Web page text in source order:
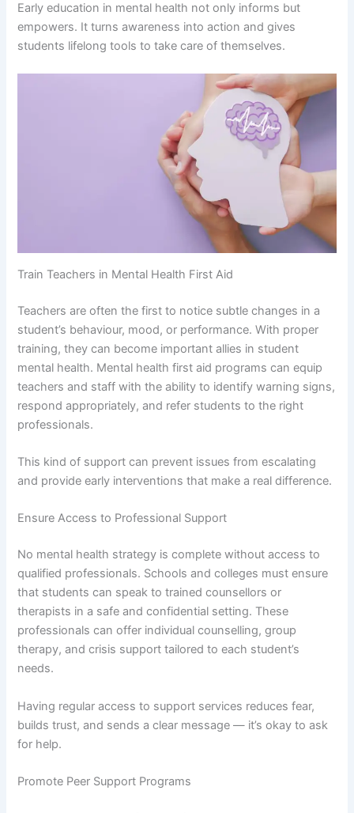
Early education in mental health not only informs but
empowers. It turns awareness into action and gives
students lifelong tools to take care of themselves.
Train Teachers in Mental Health First Aid
Teachers are often the first to notice subtle changes in a
student’s behaviour, mood, or performance. With proper
training, they can become important allies in student
mental health. Mental health first aid programs can equip
teachers and staff with the ability to identify warning signs,
respond appropriately, and refer students to the right
professionals.
This kind of support can prevent issues from escalating
and provide early interventions that make a real difference.
Ensure Access to Professional Support
No mental health strategy is complete without access to
qualified professionals. Schools and colleges must ensure
that students can speak to trained counsellors or
therapists in a safe and confidential setting. These
professionals can offer individual counselling, group
therapy, and crisis support tailored to each student’s
needs.
Having regular access to support services reduces fear,
builds trust, and sends a clear message — it’s okay to ask
for help.
Promote Peer Support Programs